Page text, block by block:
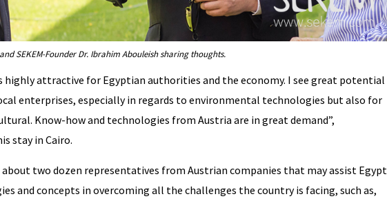
SEKEM-Founder Dr. Ibrahim Abouleish sharing thoughts.
highly attractive for Egyptian authorities and the economy. I see great potential
enterprises, especially in regards to environmental technologies but also for
Know-how and technologies from Austria are in great demand”,
stay in Cairo.
two dozen representatives from Austrian companies that may assist Egypt
and concepts in overcoming all the challenges the country is facing, such as,